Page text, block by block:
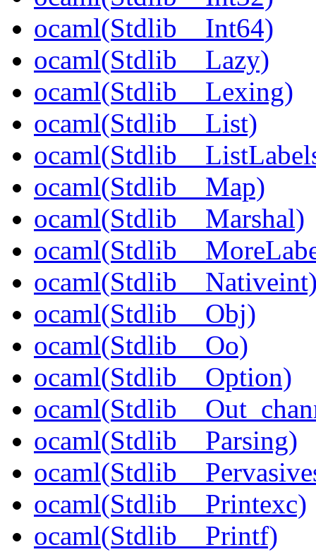
ocaml(Stdlib__Int64)
ocaml(Stdlib__Lazy)
ocaml(Stdlib__Lexing)
ocaml(Stdlib__List)
ocaml(Stdlib__Map)
ocaml(Stdlib__Marshal)
ocaml(Stdlib__Obj)
ocaml(Stdlib__Oo)
ocaml(Stdlib__Option)
ocaml(Stdlib__Parsing)
ocaml(Stdlib__Printexc)
ocaml(Stdlib__Printf)